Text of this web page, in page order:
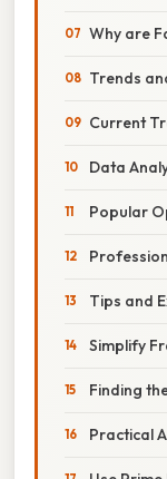
Why are
Trends
Current
Data
Popular
Tips and
Simplify
Finding
Practical